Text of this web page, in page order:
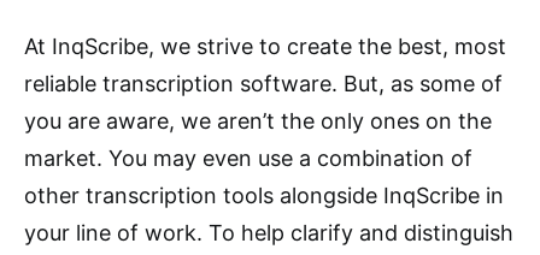
At InqScribe, we strive to create the best, most
reliable transcription software. But, as some of
you are aware, we aren’t the only ones on the
market. You may even use a combination of
other transcription tools alongside InqScribe in
your line of work. To help clarify and distinguish